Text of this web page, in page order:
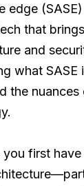
edge
that
and
what SASE
the nuances
you first